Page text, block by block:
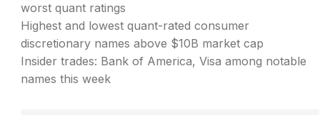
worst quant ratings
Highest and lowest quant-rated consumer
discretionary names above $10B market cap
Insider trades: Bank of America, Visa among notable
names this week